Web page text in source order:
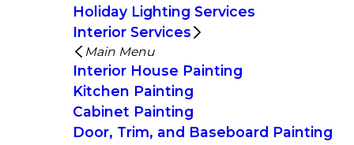
Holiday Lighting Services
Interior Services
Main Menu
Interior House Painting
Kitchen Painting
Cabinet Painting
Door, Trim, and Baseboard Painting